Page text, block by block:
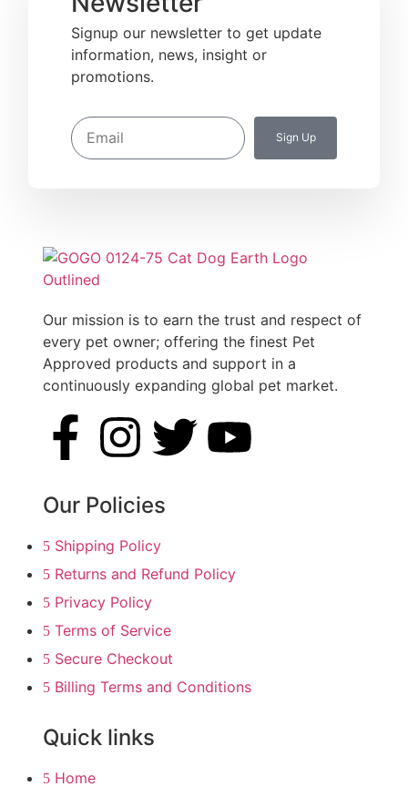
Signup our newsletter to get update
information, news, insight or
promotions.
Sign Up
Our mission is to earn the trust and respect of
every pet owner; offering the finest Pet
Approved products and support in a
continuously expanding global pet market.
Our Policies
Shipping Policy
Returns and Refund Policy
Privacy Policy
Terms of Service
Secure Checkout
Billing Terms and Conditions
Quick links
Home